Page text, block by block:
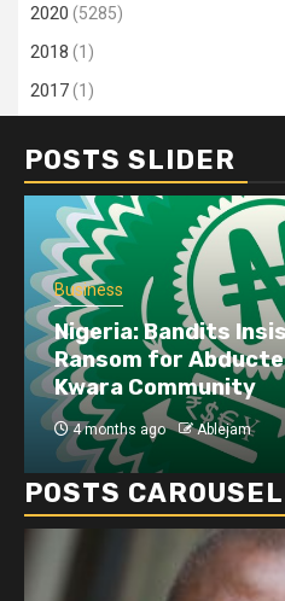
2020 (5285)
2018 (1)
2017(1)
POSTS SLIDER
Business
Nigeria: Bandits
Ransom for
Kwara Community
4 months ago Ablejam
POSTS CAROUSEL